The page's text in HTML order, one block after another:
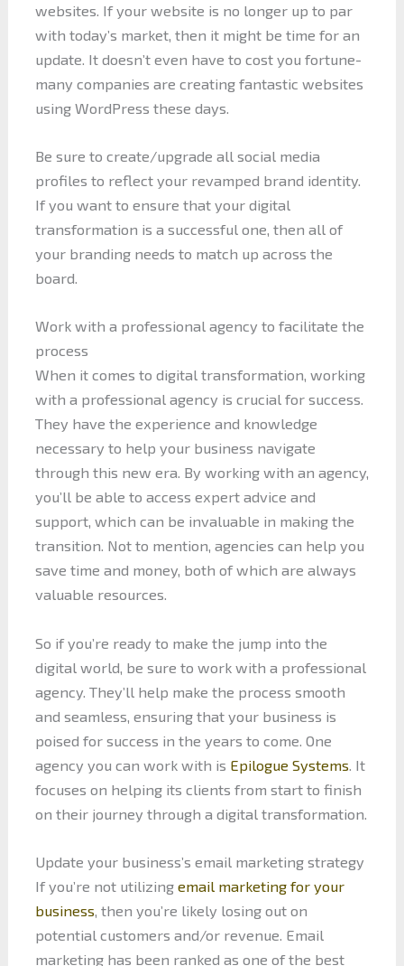
websites. If your website is no longer up to par
with today’s market, then it might be time for an
update. It doesn’t even have to cost you fortune-
many companies are creating fantastic websites
using WordPress these days.
Be sure to create/upgrade all social media
profiles to reflect your revamped brand identity.
If you want to ensure that your digital
transformation is a successful one, then all of
your branding needs to match up across the
board.
Work with a professional agency to facilitate the
process
When it comes to digital transformation, working
with a professional agency is crucial for success.
They have the experience and knowledge
necessary to help your business navigate
through this new era. By working with an agency,
you’ll be able to access expert advice and
support, which can be invaluable in making the
transition. Not to mention, agencies can help you
save time and money, both of which are always
valuable resources.
So if you’re ready to make the jump into the
digital world, be sure to work with a professional
agency. They’ll help make the process smooth
and seamless, ensuring that your business is
poised for success in the years to come. One
agency you can work with is Epilogue Systems . It
focuses on helping its clients from start to finish
on their journey through a digital transformation.
Update your business’s email marketing strategy
If you’re not utilizing email marketing for your
business, then you’re likely losing out on
potential customers and/or revenue. Email
marketing has been ranked as one of the best